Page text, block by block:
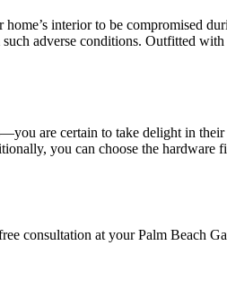
interior to be compromised
adverse conditions. Outfitted
are certain to take delight in their
you can choose the hardware
consultation at your Palm Beach